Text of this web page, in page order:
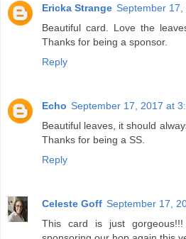
Ericka Strange September 17,
Beautiful card. Love the
Thanks for being a sponsor.
Reply
Echo September 17, 2017 at
Beautiful leaves, it should
Thanks for being a SS.
Reply
Celeste Goff September 17,
This card is just